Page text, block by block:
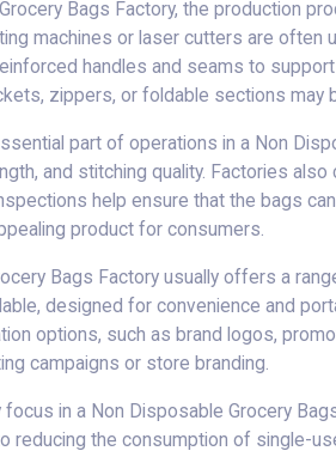
Bags Factory, the production
machines or laser cutters are often
handles and seams to
zippers, or foldable sections may
part of operations in a Non
and stitching quality. Factories
help ensure that the bags
product for consumers.
Bags Factory usually offers a
designed for convenience and
options, such as brand logos,
campaigns or store branding.
focus in a Non Disposable Grocery
reducing the consumption of single-